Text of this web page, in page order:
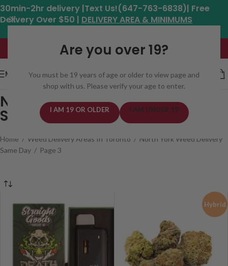
Are you over 19?
You must be 19 years of age or older to view page and
shop with us. Please verify your age to enter.
I AM 19 OR OLDER I AM UNDER 19
30min-2hr delivery |Text Us!(647-763-6838)| Free
Delivery Over $50 | DELIVERY AREA & MINIMUMS
Hours: 11am - 8:30pm*
MENU
North York Weed Delivery
Same Day
Home / Weed Delivery Areas In Toronto / North York Weed Delivery
Same Day / Page 3
Hybrid